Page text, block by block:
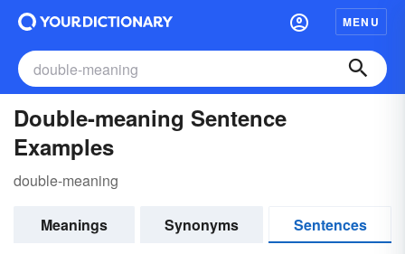
MENU
Double-meaning Sentence
Examples
double-meaning
Meanings Synonyms
Sentences